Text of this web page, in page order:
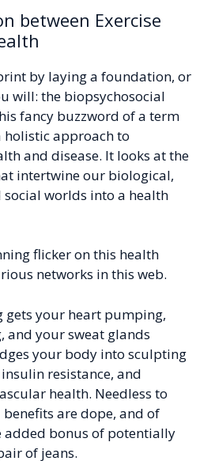
between Exercise
by laying a foundation, or
will: the biopsychosocial
fancy buzzword of a term
holistic approach to
and disease. It looks at the
intertwine our biological,
social worlds into a health
flicker on this health
networks in this web.
gets your heart pumping,
and your sweat glands
your body into sculpting
resistance, and
health. Needless to
benefits are dope, and of
added bonus of potentially
of jeans.